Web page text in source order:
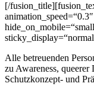
[/
Alle betreuenden
zu Awareness,
Schutzkonzept- und